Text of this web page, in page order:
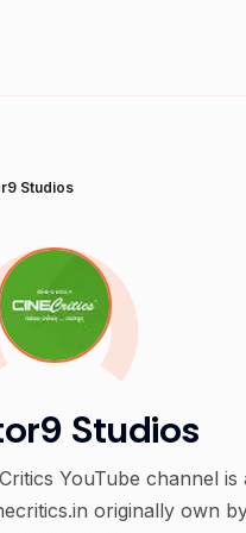
Studios
Studios
YouTube channel is
originally own